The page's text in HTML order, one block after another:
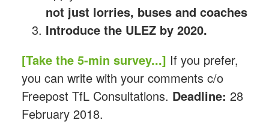
not just lorries, buses and coaches
Introduce the ULEZ by 2020.
[Take the 5-min survey...] If you prefer,
you can write with your comments c/o
Freepost TfL Consultations. Deadline: 28
February 2018.